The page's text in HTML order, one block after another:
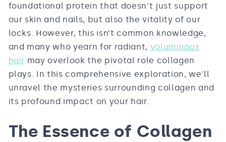
foundational protein that doesn't just support
our skin and nails, but also the vitality of our
locks. However, this isn’t common knowledge,
and many who yearn for radiant, voluminous
hair may overlook the pivotal role collagen
plays. In this comprehensive exploration, we'll
unravel the mysteries surrounding collagen and
its profound impact on your hair.
The Essence of Collagen